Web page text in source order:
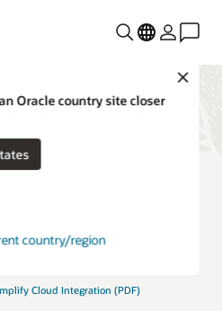
Oracle country site closer
country/region
Application
consolidate HR processes,
and reduce costs. Oracle’s
seamlessly bridges the
and modern cloud HCM.
Cloud Integration (PDF)